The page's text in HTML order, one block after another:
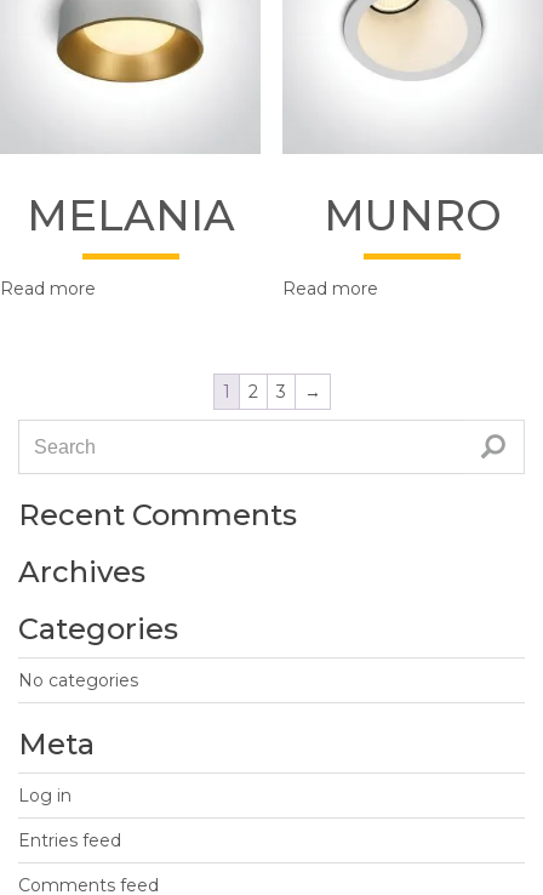
MELANIA
Read more
MUNRO
Read more
1 2 3 →
Recent Comments
Archives
Categories
No categories
Meta
Log in
Entries feed
Comments feed